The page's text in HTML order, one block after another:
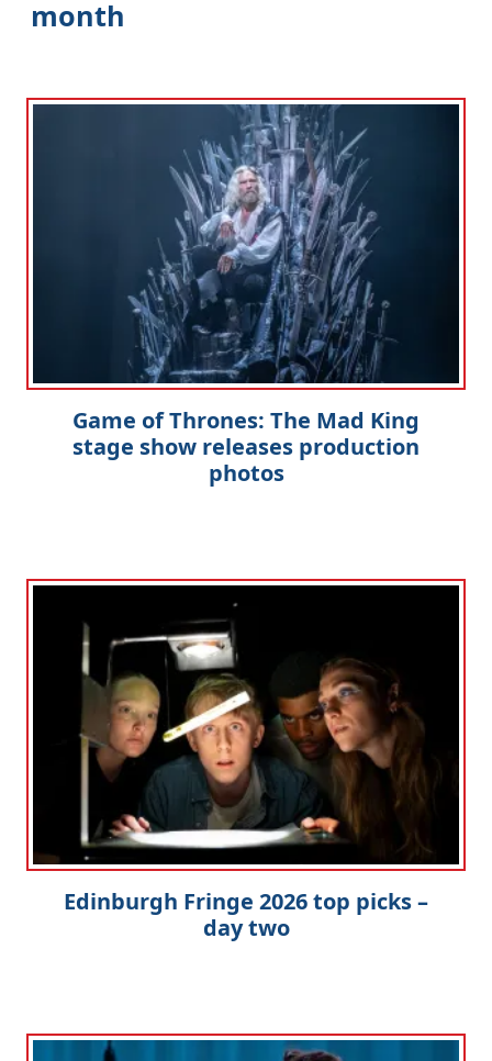
month
Game of Thrones: The Mad King
stage show releases production
photos
Edinburgh Fringe 2026 top picks –
day two